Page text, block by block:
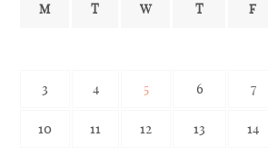
M T W T F
3 4 5 6 7
10 11 12 13 14